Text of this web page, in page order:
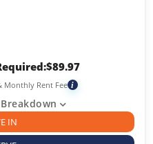
$89.97
Monthly Rent Fee i
IN